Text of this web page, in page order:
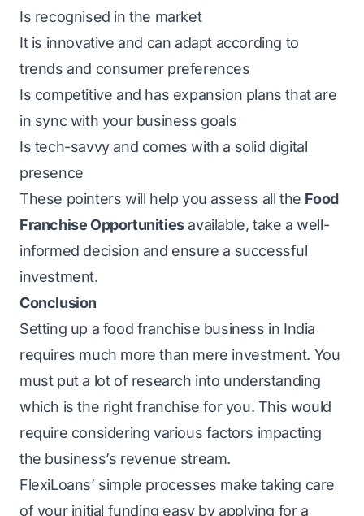
Is recognised in the market
It is innovative and can adapt according to
trends and consumer preferences
Is competitive and has expansion plans that are
in sync with your business goals
Is tech-savvy and comes with a solid digital
presence
These pointers will help you assess all the Food
Franchise Opportunitiesavailable, take a well-
informed decision and ensure a successful
investment.
Conclusion
Setting up a food franchise business in India
requires much more than mere investment. You
must put a lot of research into understanding
which is the right franchise for you. This would
require considering various factors impacting
the business’s revenue stream.
FlexiLoans’ simple processes make taking care
of your initial funding easy by applying for a